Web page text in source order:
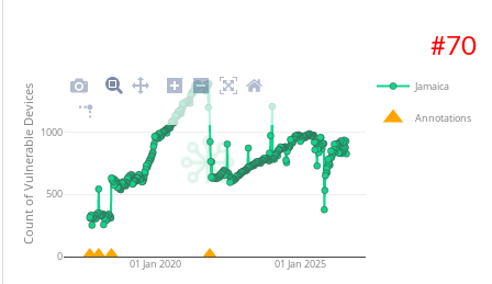
#70
01 Jan 2020 01 Jan 2025
0
500
1000
Jamaica
Annotations
Count of Vulnerable Devices